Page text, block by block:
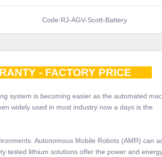
Code:RJ-AGV-Scott-Battery
- FACTORY PRICE
system is becoming easier as the automated
widely used in most industry now a days is the
Autonomous Mobile Robots (AMR) can
tested lithium solutions offer the power and